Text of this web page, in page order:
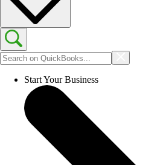
Start Your Business